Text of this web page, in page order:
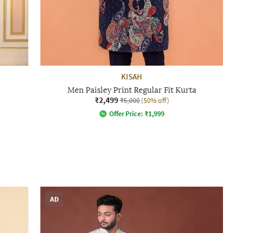
KISAH
Men Paisley Print Regular Fit Kurta
₹2,499 ₹5,000 (50% off)
Offer Price: ₹1,999
AD